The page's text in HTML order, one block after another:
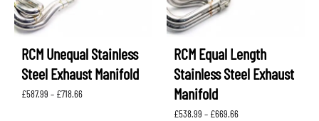
RCM Unequal Stainless
Steel Exhaust Manifold
£587.99 – £718.66Price
RCM Equal Length
Stainless Steel Exhaust
Manifold
£538.99 – £669.66Price